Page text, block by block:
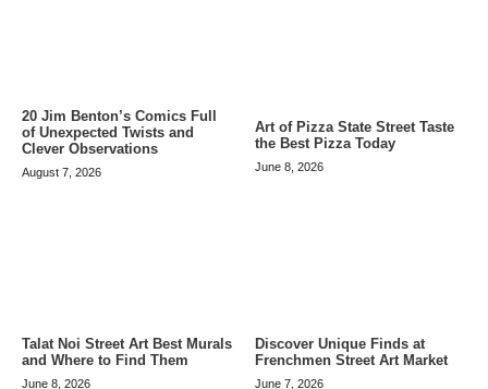
20 Jim Benton’s Comics Full
of Unexpected Twists and
Clever Observations
August 7, 2026
Art of Pizza State Street Taste
the Best Pizza Today
June 8, 2026
Talat Noi Street Art Best Murals
and Where to Find Them
June 8, 2026
Discover Unique Finds at
Frenchmen Street Art Market
June 7, 2026